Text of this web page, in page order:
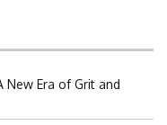
New Era of Grit and